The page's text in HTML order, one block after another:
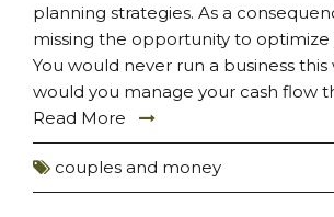
planning strategies. As a
missing the opportunity to optimize
You would never run a business this
would you manage your cash flow
Read More
couples and money